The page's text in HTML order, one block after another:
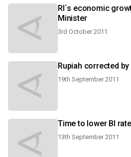
RI`s economic
Minister
3rd October 2011
Rupiah corrected
19th September 2011
Time to lower BI
13th September 2011